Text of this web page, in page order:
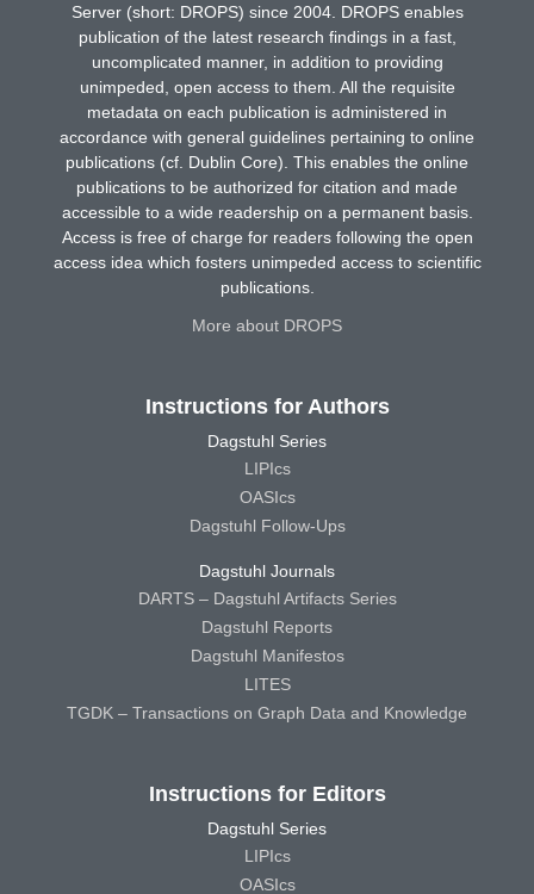
Server (short: DROPS) since 2004. DROPS enables
publication of the latest research findings in a fast,
uncomplicated manner, in addition to providing
unimpeded, open access to them. All the requisite
metadata on each publication is administered in
accordance with general guidelines pertaining to online
publications (cf. Dublin Core). This enables the online
publications to be authorized for citation and made
accessible to a wide readership on a permanent basis.
Access is free of charge for readers following the open
access idea which fosters unimpeded access to scientific
publications.
More about DROPS
Instructions for Authors
Dagstuhl Series
LIPIcs
OASIcs
Dagstuhl Follow-Ups
Dagstuhl Journals
DARTS – Dagstuhl Artifacts Series
Dagstuhl Reports
Dagstuhl Manifestos
LITES
TGDK – Transactions on Graph Data and Knowledge
Instructions for Editors
Dagstuhl Series
LIPIcs
OASIcs